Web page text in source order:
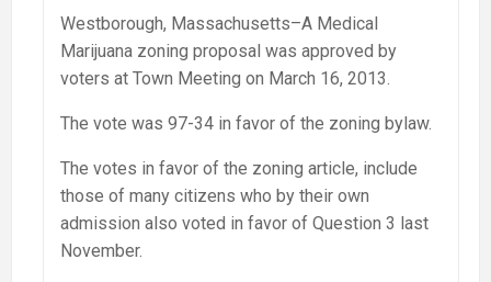
Westborough, Massachusetts–A Medical
Marijuana zoning proposal was approved by
voters at Town Meeting on March 16, 2013.
The vote was 97-34 in favor of the zoning bylaw.
The votes in favor of the zoning article, include
those of many citizens who by their own
admission also voted in favor of Question 3 last
November.